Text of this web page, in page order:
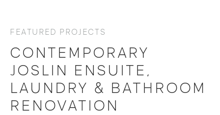
FEATURED PROJECTS
CONTEMPORARY
JOSLIN ENSUITE,
LAUNDRY & BATHROOM
RENOVATION